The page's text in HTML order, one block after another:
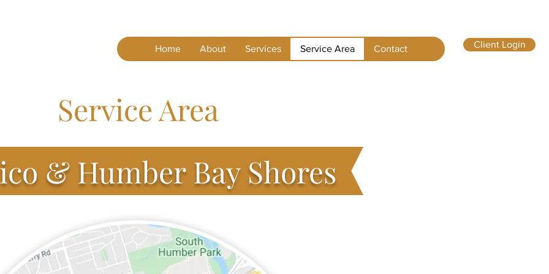
Client Login
Home About Services Service Area Contact
Service Area
& Humber Bay Shores